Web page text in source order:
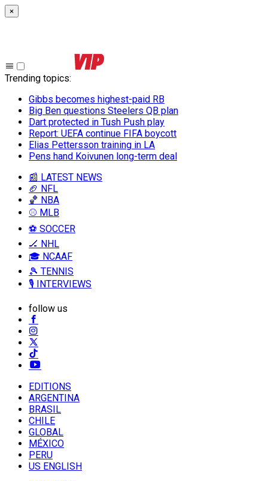
×
Trending topics:
Gibbs becomes highest-paid RB
Big Ben questions Steelers QB plan
Dart protected in Tush Push play
Report: UEFA continue FIFA boycott
Elias Pettersson training in LA
Pens hand Koivunen long-term deal
📰 LATEST NEWS
🏈 NFL
🏀 NBA
⚾ MLB
⚽ SOCCER
🏒 NHL
🎓 NCAAF
🎾 TENNIS
🎙️ INTERVIEWS
follow us
EDITIONS
ARGENTINA
BRASIL
CHILE
GLOBAL
MÉXICO
PERU
US ENGLISH